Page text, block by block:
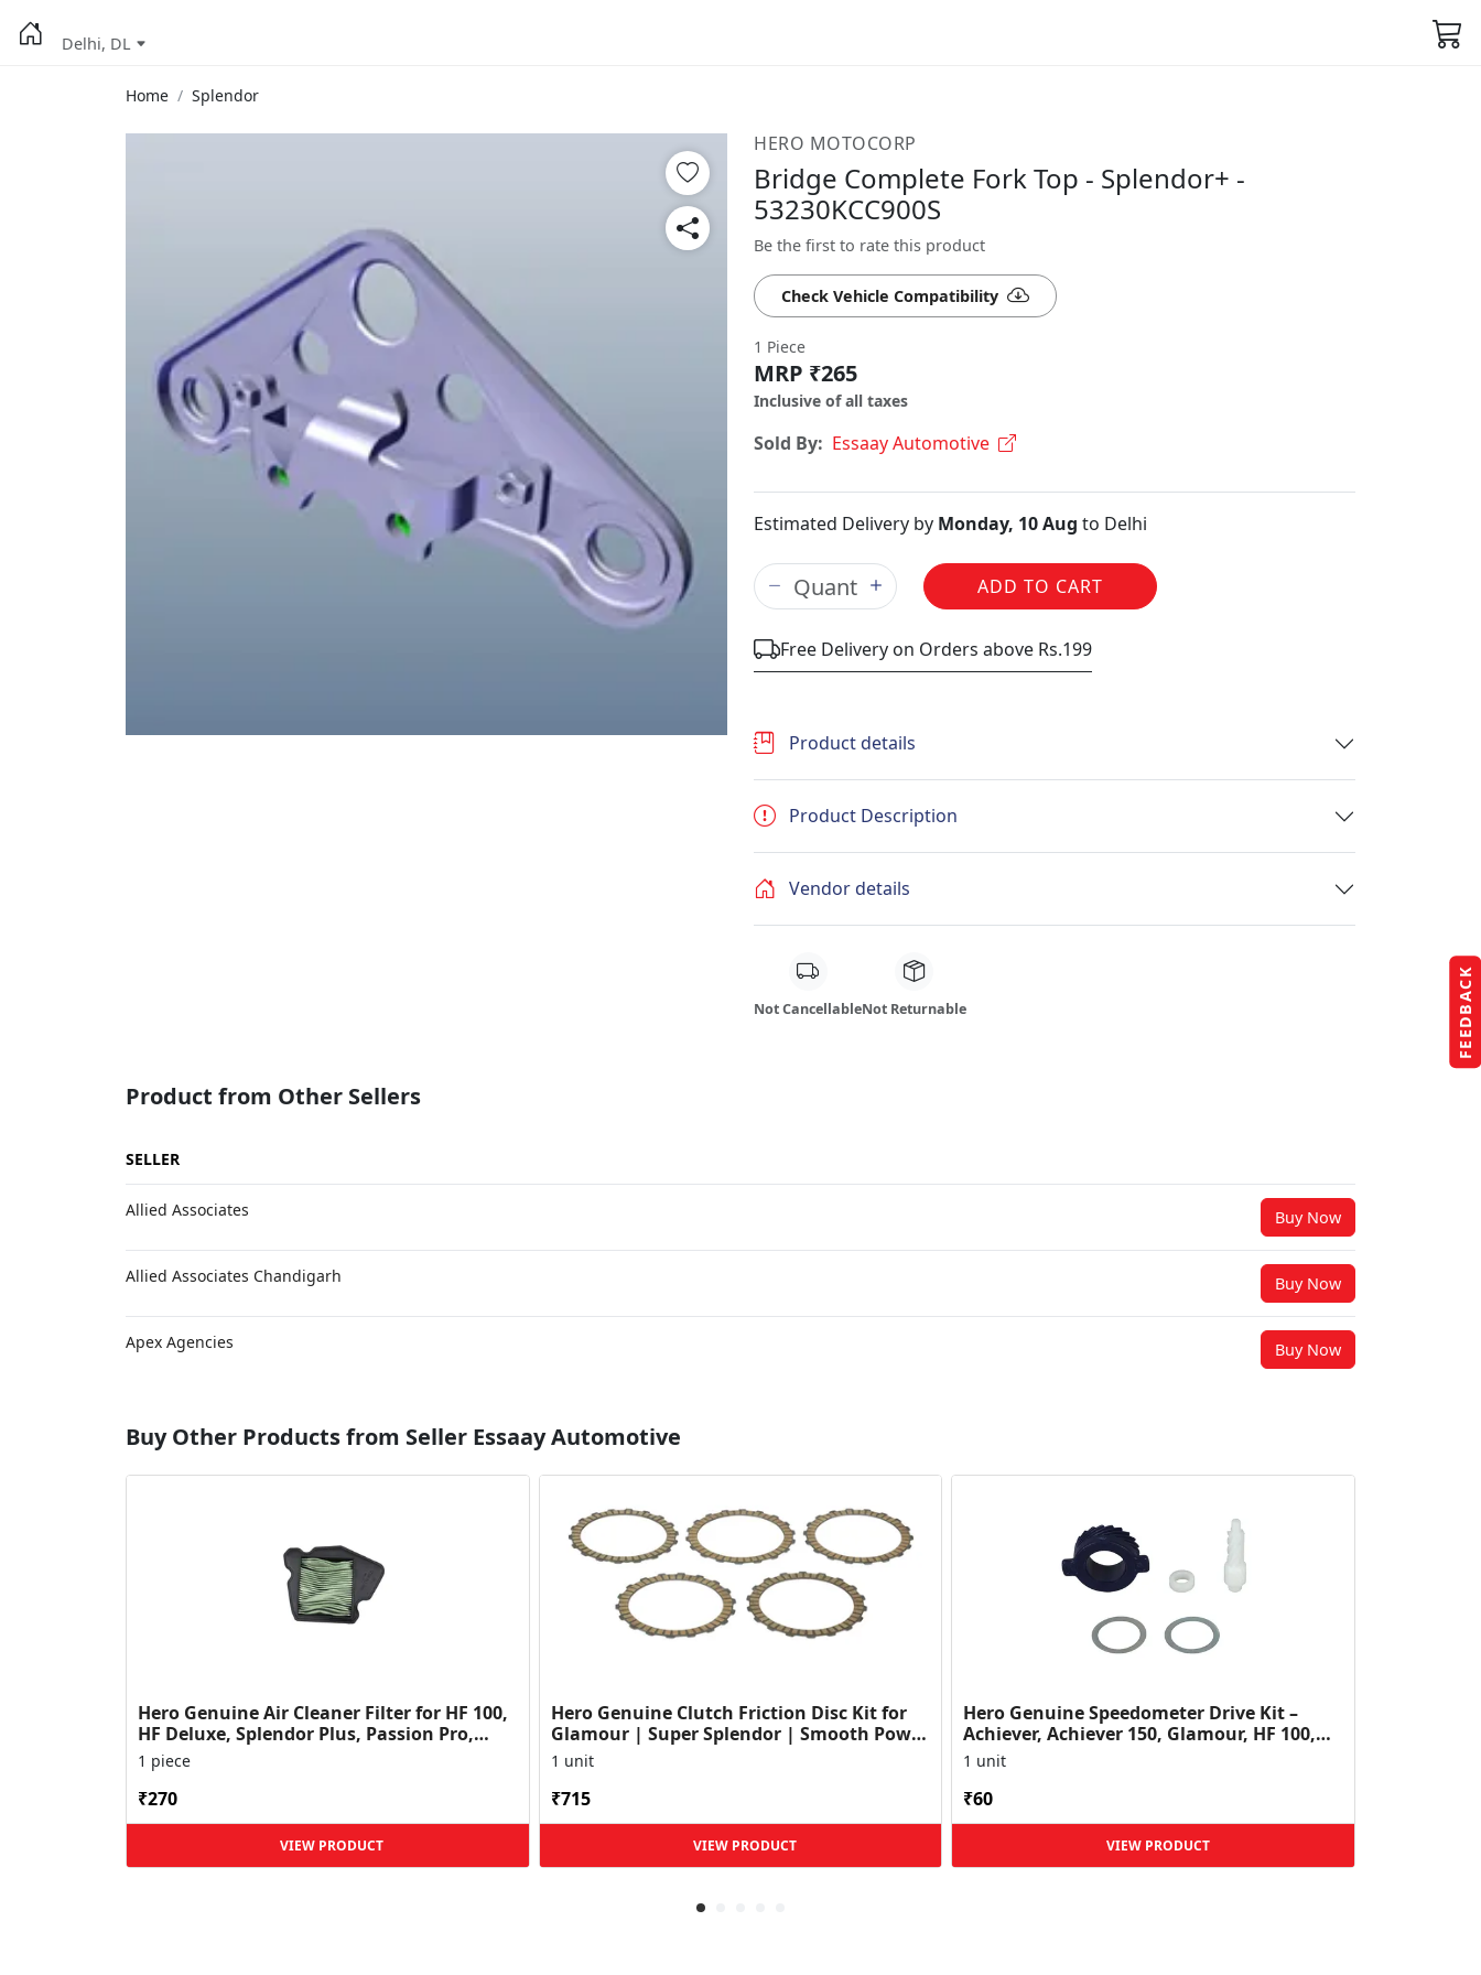
FEEDBACK
Delhi, DL
Home Splendor
HERO MOTOCORP
Bridge Complete Fork Top - Splendor+ -
53230KCC900S
Be the first to rate this product
Check Vehicle Compatibility
1 Piece
MRP ₹265
Inclusive of all taxes
Sold By: Essaay Automotive
Estimated Delivery by Monday, 10 Aug to Delhi
ADD TO CART
Free Delivery on Orders above Rs.199
Product details
Product Description
Vendor details
Not CancellableNot Returnable
Product from Other Sellers
SELLER
Allied Associates Buy Now
Allied Associates Chandigarh Buy Now
Apex Agencies Buy Now
Buy Other Products from Seller Essaay Automotive
Hero Genuine Air Cleaner Filter for HF 100,
HF Deluxe, Splendor Plus, Passion Pro,
Glamour & Supe...
1 piece
₹270
VIEW PRODUCT
Hero Genuine Clutch Friction Disc Kit for
Glamour | Super Splendor | Smooth Power
Transfer | OEM ...
1 unit
₹715
VIEW PRODUCT
Hero Genuine Speedometer Drive Kit –
Achiever, Achiever 150, Glamour, HF 100,
HF Dawn, HF Deluxe,...
1 unit
₹60
VIEW PRODUCT